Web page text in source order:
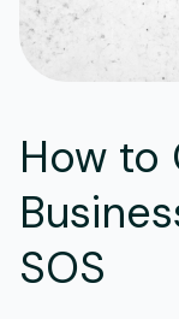
How to
SOS